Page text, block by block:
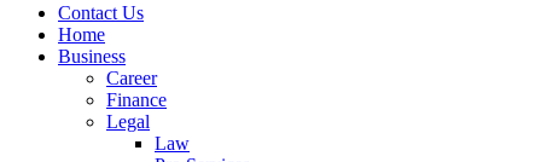
Contact Us
Home
Business
Career
Finance
Legal
Law